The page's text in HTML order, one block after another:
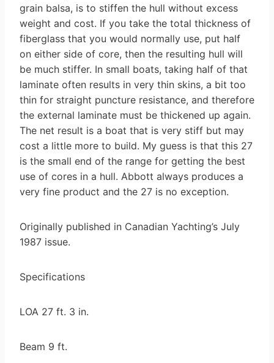
grain balsa, is to stiffen the hull without excess
weight and cost. If you take the total thickness of
fiberglass that you would normally use, put half
on either side of core, then the resulting hull will
be much stiffer. In small boats, taking half of that
laminate often results in very thin skins, a bit too
thin for straight puncture resistance, and therefore
the external laminate must be thickened up again.
The net result is a boat that is very stiff but may
cost a little more to build. My guess is that this 27
is the small end of the range for getting the best
use of cores in a hull. Abbott always produces a
very fine product and the 27 is no exception.
Originally published in Canadian Yachting’s July
1987 issue.
Specifications
LOA 27 ft. 3 in.
Beam 9 ft.